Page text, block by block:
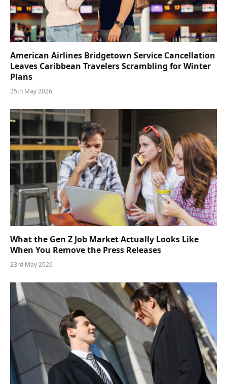
American Airlines Bridgetown Service Cancellation
Leaves Caribbean Travelers Scrambling for Winter
Plans
25th May 2026
What the Gen Z Job Market Actually Looks Like
When You Remove the Press Releases
23rd May 2026